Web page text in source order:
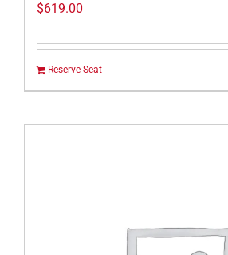
$619.00
Reserve Seat